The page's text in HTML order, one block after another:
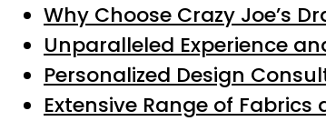
Why Choose Crazy Joe’s
Unparalleled Experience
Personalized Design
Extensive Range of Fabrics